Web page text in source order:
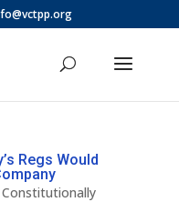
Regs Would
Constitutionally